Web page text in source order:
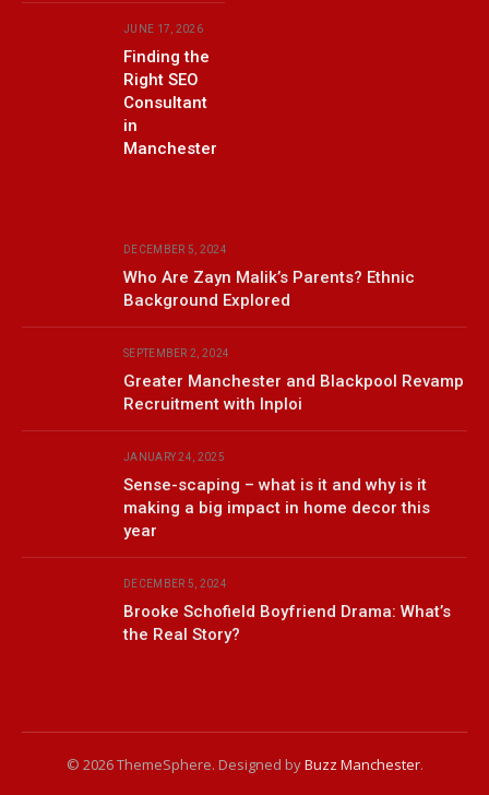
JUNE 17, 2026
Finding the
Right SEO
Consultant
in
Manchester
DECEMBER 5, 2024
Who Are Zayn Malik’s Parents? Ethnic
Background Explored
SEPTEMBER 2, 2024
Greater Manchester and Blackpool Revamp
Recruitment with Inploi
JANUARY 24, 2025
Sense-scaping – what is it and why is it
making a big impact in home decor this
year
DECEMBER 5, 2024
Brooke Schofield Boyfriend Drama: What’s
the Real Story?
© 2026 ThemeSphere. Designed byBuzz Manchester.